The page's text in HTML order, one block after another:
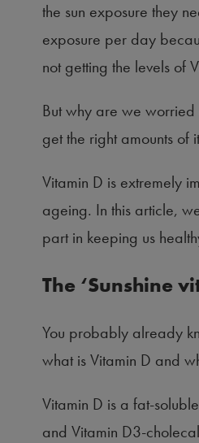
the sun exposure they
exposure per day
not getting the levels of
But why are we
get the right amounts of
Vitamin D is extremely
ageing. In this article,
part in keeping us
The ‘Sunshine
You probably already
what is Vitamin D and
Vitamin D is a fat-
and Vitamin D3-